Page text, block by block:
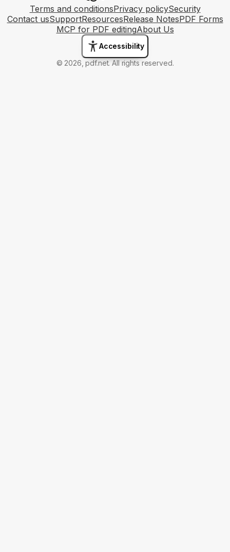
Terms and conditionsPrivacy policySecurity
Contact usSupportResourcesRelease NotesPDF Forms
MCP for PDF editingAbout Us
Accessibility
© 2026, pdf.net. All rights reserved.